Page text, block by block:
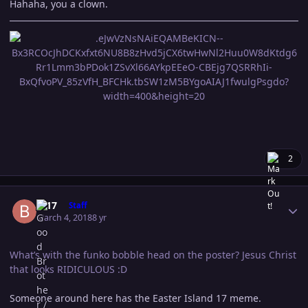
Hahaha, you a clown.
2
B-17 Staff
March 4, 20188 yr
What’s with the funko bobble head on the poster? Jesus Christ
that looks RIDICULOUS :D
Someone around here has the Easter Island 17 meme.